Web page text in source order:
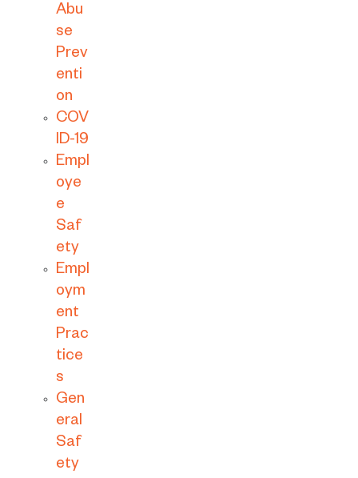
Abu
se
Prev
enti
on
COV
ID-19
Empl
oye
e
Saf
ety
Empl
oym
ent
Prac
tice
s
Gen
eral
Saf
ety